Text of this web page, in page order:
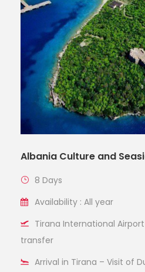
Albania Culture and
8 Days
Availability : All year
Tirana International
transfer
Arrival in Tirana – Visit of